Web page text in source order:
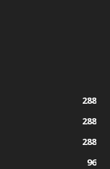
288
288
288
96